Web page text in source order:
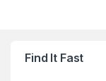
Find It Fast